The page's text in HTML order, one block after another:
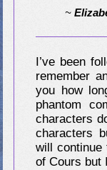
~
I’ve been
remember
you how
phantom
characters
characters
will continue
of Cours but